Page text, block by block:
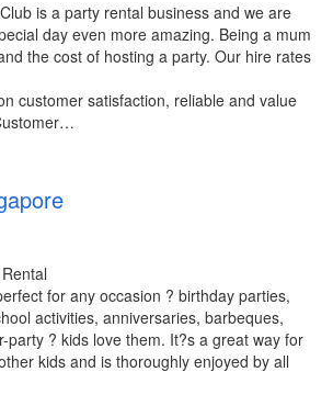
is a party rental business and we are
day even more amazing. Being a mum
the cost of hosting a party. Our hire rates
customer satisfaction, reliable and value
for any occasion ? birthday parties,
activities, anniversaries, barbeques,
party ? kids love them. It?s a great way for
kids and is thoroughly enjoyed by all